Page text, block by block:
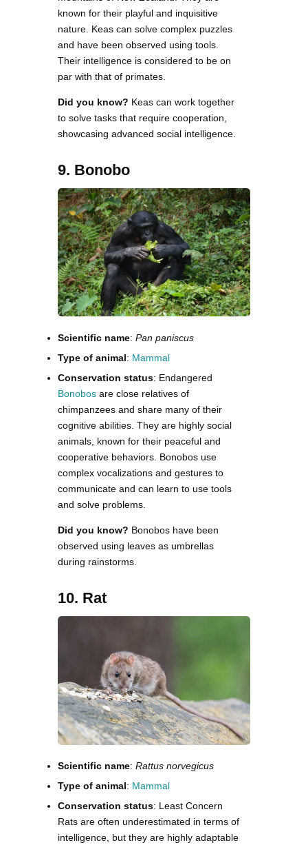
known for their playful and inquisitive
nature. Keas can solve complex puzzles
and have been observed using tools.
Their intelligence is considered to be on
par with that of primates.
Did you know? Keas can work together
to solve tasks that require cooperation,
showcasing advanced social intelligence.
9. Bonobo
Scientific name: Pan paniscus
Type of animal: Mammal
Conservation status: Endangered
Bonobos are close relatives of
chimpanzees and share many of their
cognitive abilities. They are highly social
animals, known for their peaceful and
cooperative behaviors. Bonobos use
complex vocalizations and gestures to
communicate and can learn to use tools
and solve problems.
Did you know? Bonobos have been
observed using leaves as umbrellas
during rainstorms.
10. Rat
Scientific name: Rattus norvegicus
Type of animal: Mammal
Conservation status: Least Concern
Rats are often underestimated in terms of
intelligence, but they are highly adaptable